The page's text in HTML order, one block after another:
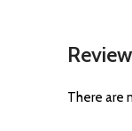
There are